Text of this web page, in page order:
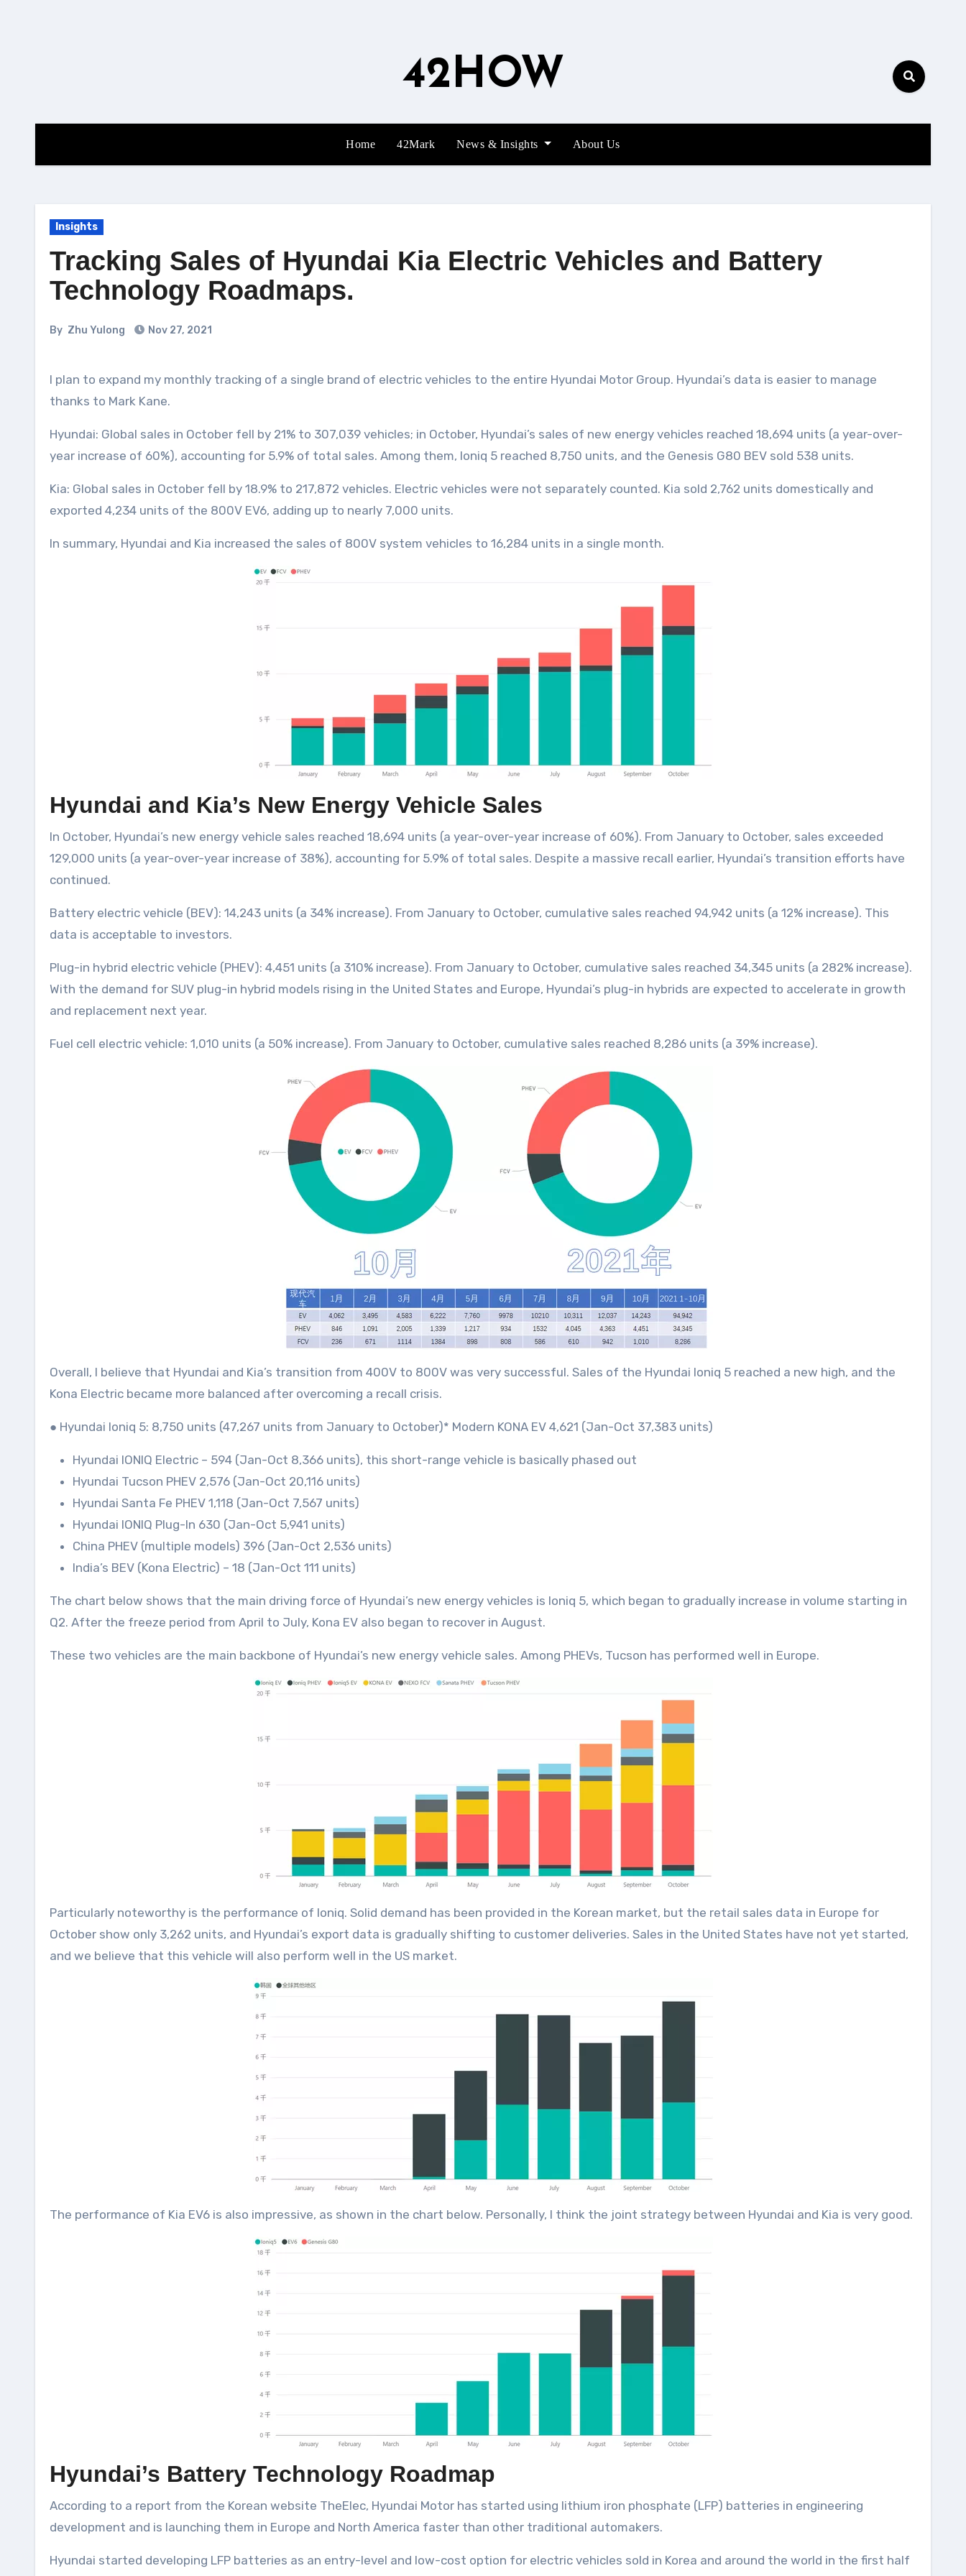
42HOW
Home 42Mark News & Insights About Us
Insights
Tracking Sales of Hyundai Kia Electric Vehicles and Battery
Technology Roadmaps.
By Zhu Yulong Nov 27, 2021
I plan to expand my monthly tracking of a single brand of electric vehicles to the entire Hyundai Motor Group. Hyundai’s data is easier to manage
thanks to Mark Kane.
Hyundai: Global sales in October fell by 21% to 307,039 vehicles; in October, Hyundai’s sales of new energy vehicles reached 18,694 units (a year-over-
year increase of 60%), accounting for 5.9% of total sales. Among them, Ioniq 5 reached 8,750 units, and the Genesis G80 BEV sold 538 units.
Kia: Global sales in October fell by 18.9% to 217,872 vehicles. Electric vehicles were not separately counted. Kia sold 2,762 units domestically and
exported 4,234 units of the 800V EV6, adding up to nearly 7,000 units.
In summary, Hyundai and Kia increased the sales of 800V system vehicles to 16,284 units in a single month.
Hyundai and Kia’s New Energy Vehicle Sales
In October, Hyundai’s new energy vehicle sales reached 18,694 units (a year-over-year increase of 60%). From January to October, sales exceeded
129,000 units (a year-over-year increase of 38%), accounting for 5.9% of total sales. Despite a massive recall earlier, Hyundai’s transition efforts have
continued.
Battery electric vehicle (BEV): 14,243 units (a 34% increase). From January to October, cumulative sales reached 94,942 units (a 12% increase). This
data is acceptable to investors.
Plug-in hybrid electric vehicle (PHEV): 4,451 units (a 310% increase). From January to October, cumulative sales reached 34,345 units (a 282% increase).
With the demand for SUV plug-in hybrid models rising in the United States and Europe, Hyundai’s plug-in hybrids are expected to accelerate in growth
and replacement next year.
Fuel cell electric vehicle: 1,010 units (a 50% increase). From January to October, cumulative sales reached 8,286 units (a 39% increase).
Overall, I believe that Hyundai and Kia’s transition from 400V to 800V was very successful. Sales of the Hyundai Ioniq 5 reached a new high, and the
Kona Electric became more balanced after overcoming a recall crisis.
● Hyundai Ioniq 5: 8,750 units (47,267 units from January to October)* Modern KONA EV 4,621 (Jan-Oct 37,383 units)
Hyundai IONIQ Electric – 594 (Jan-Oct 8,366 units), this short-range vehicle is basically phased out
Hyundai Tucson PHEV 2,576 (Jan-Oct 20,116 units)
Hyundai Santa Fe PHEV 1,118 (Jan-Oct 7,567 units)
Hyundai IONIQ Plug-In 630 (Jan-Oct 5,941 units)
China PHEV (multiple models) 396 (Jan-Oct 2,536 units)
India’s BEV (Kona Electric) – 18 (Jan-Oct 111 units)
The chart below shows that the main driving force of Hyundai’s new energy vehicles is Ioniq 5, which began to gradually increase in volume starting in
Q2. After the freeze period from April to July, Kona EV also began to recover in August.
These two vehicles are the main backbone of Hyundai’s new energy vehicle sales. Among PHEVs, Tucson has performed well in Europe.
Particularly noteworthy is the performance of Ioniq. Solid demand has been provided in the Korean market, but the retail sales data in Europe for
October show only 3,262 units, and Hyundai’s export data is gradually shifting to customer deliveries. Sales in the United States have not yet started,
and we believe that this vehicle will also perform well in the US market.
The performance of Kia EV6 is also impressive, as shown in the chart below. Personally, I think the joint strategy between Hyundai and Kia is very good.
Hyundai’s Battery Technology Roadmap
According to a report from the Korean website TheElec, Hyundai Motor has started using lithium iron phosphate (LFP) batteries in engineering
development and is launching them in Europe and North America faster than other traditional automakers.
Hyundai started developing LFP batteries as an entry-level and low-cost option for electric vehicles sold in Korea and around the world in the first half